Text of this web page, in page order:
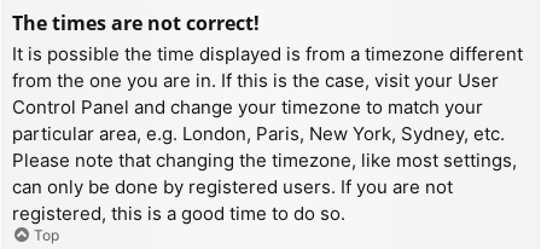
The times are not correct!
It is possible the time displayed is from a timezone different
from the one you are in. If this is the case, visit your User
Control Panel and change your timezone to match your
particular area, e.g. London, Paris, New York, Sydney, etc.
Please note that changing the timezone, like most settings,
can only be done by registered users. If you are not
registered, this is a good time to do so.
Top